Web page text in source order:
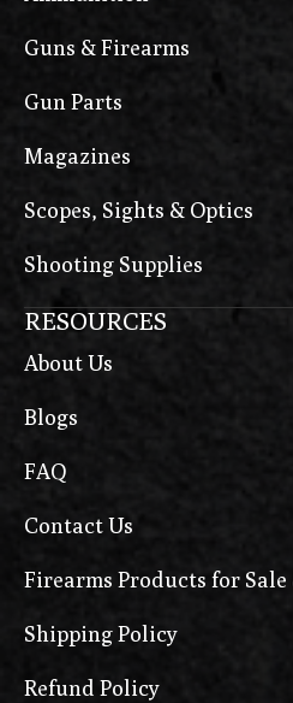
Guns & Firearms
Gun Parts
Magazines
Scopes, Sights & Optics
Shooting Supplies
RESOURCES
About Us
Blogs
FAQ
Contact Us
Firearms Products for
Shipping Policy
Refund Policy